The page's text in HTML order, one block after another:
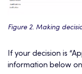
Figure 2. Making
If your decision is
information below